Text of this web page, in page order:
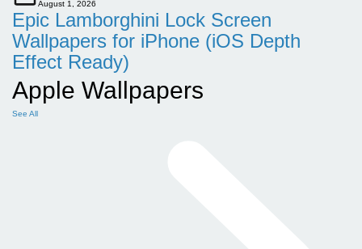
August 1, 2026
Epic Lamborghini Lock Screen
Wallpapers for iPhone (iOS Depth
Effect Ready)
Apple Wallpapers
See All